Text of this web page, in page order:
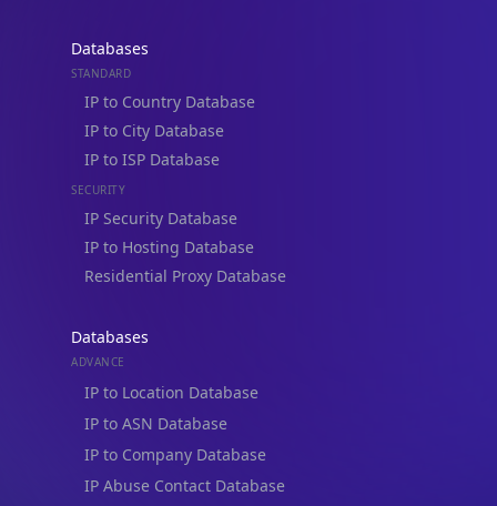
Databases
STANDARD
IP to Country Database
IP to City Database
IP to ISP Database
SECURITY
IP Security Database
IP to Hosting Database
Residential Proxy Database
Databases
ADVANCE
IP to Location Database
IP to ASN Database
IP to Company Database
IP Abuse Contact Database